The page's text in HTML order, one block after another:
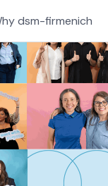
dsm-firmenich